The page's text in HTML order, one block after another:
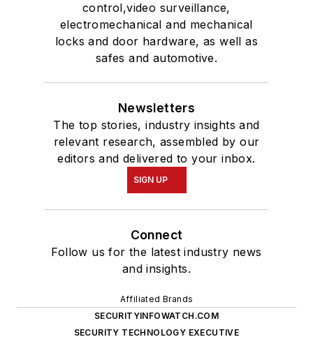
and insights.
Affiliated Brands
SECURITYINFOWATCH.COM
SECURITY BUSINESS MAGAZINE
About UsAdvertise Do Not Sell or SharePrivacy Policy
Terms & Conditions
© 2026 All rights reserved.